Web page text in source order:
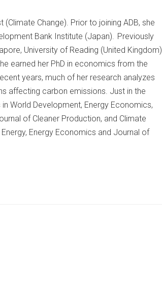
(Climate Change). Prior to joining ADB, she
Bank Institute (Japan). Previously
University of Reading (United Kingdom)
earned her PhD in economics from the
years, much of her research analyzes
affecting carbon emissions. Just in the
World Development, Energy Economics,
of Cleaner Production, and Climate
Energy Economics and Journal of